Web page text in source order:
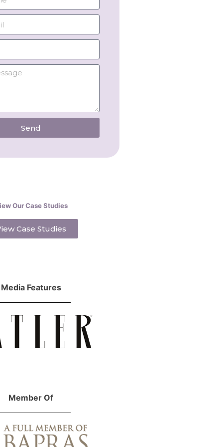
Send
Our Case Studies
Case Studies
Media Features
Member Of